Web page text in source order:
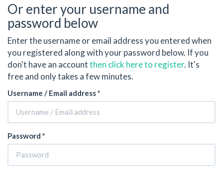
Or enter your username and
password below
Enter the username or email address you entered when
you registered along with your password below. If you
don't have an accountthen click here to register. It's
free and only takes a few minutes.
Username / Email address *
Password *